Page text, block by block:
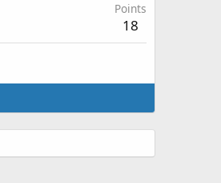
Points
18